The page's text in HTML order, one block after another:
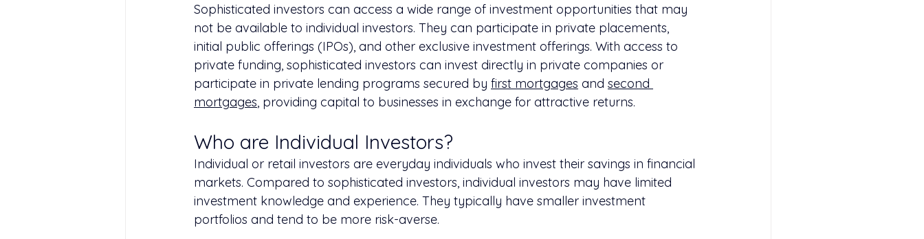
Sophisticated investors can access a wide range of investment opportunities that may
not be available to individual investors. They can participate in private placements,
initial public offerings (IPOs), and other exclusive investment offerings. With access to
private funding, sophisticated investors can invest directly in private companies or
participate in private lending programs secured by first mortgages and second
mortgages, providing capital to businesses in exchange for attractive returns.
Who are Individual Investors?
Individual or retail investors are everyday individuals who invest their savings in financial
markets. Compared to sophisticated investors, individual investors may have limited
investment knowledge and experience. They typically have smaller investment
portfolios and tend to be more risk-averse.